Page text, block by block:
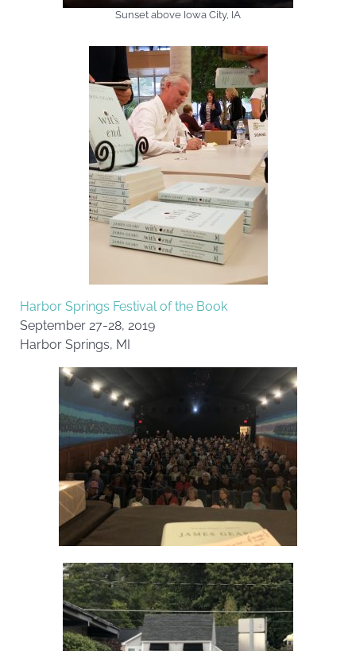
Sunset above Iowa City, IA
Harbor Springs Festival of the Book
September 27-28, 2019
Harbor Springs, MI